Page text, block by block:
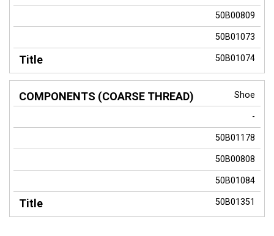
50B00809
50B01073
50B01074
Shoe
-
50B01178
50B00808
50B01084
50B01351